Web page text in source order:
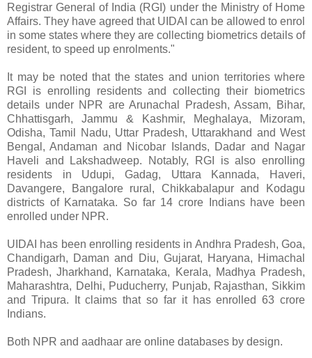
Registrar General of India (RGI) under the Ministry of Home
Affairs. They have agreed that UIDAI can be allowed to enrol
in some states where they are collecting biometrics details of
resident, to speed up enrolments."
It may be noted that the states and union territories where
RGI is enrolling residents and collecting their biometrics
details under NPR are Arunachal Pradesh, Assam, Bihar,
Chhattisgarh, Jammu & Kashmir, Meghalaya, Mizoram,
Odisha, Tamil Nadu, Uttar Pradesh, Uttarakhand and West
Bengal, Andaman and Nicobar Islands, Dadar and Nagar
Haveli and Lakshadweep. Notably, RGI is also enrolling
residents in Udupi, Gadag, Uttara Kannada, Haveri,
Davangere, Bangalore rural, Chikkabalapur and Kodagu
districts of Karnataka. So far 14 crore Indians have been
enrolled under NPR.
UIDAI has been enrolling residents in Andhra Pradesh, Goa,
Chandigarh, Daman and Diu, Gujarat, Haryana, Himachal
Pradesh, Jharkhand, Karnataka, Kerala, Madhya Pradesh,
Maharashtra, Delhi, Puducherry, Punjab, Rajasthan, Sikkim
and Tripura. It claims that so far it has enrolled 63 crore
Indians.
Both NPR and aadhaar are online databases by design.